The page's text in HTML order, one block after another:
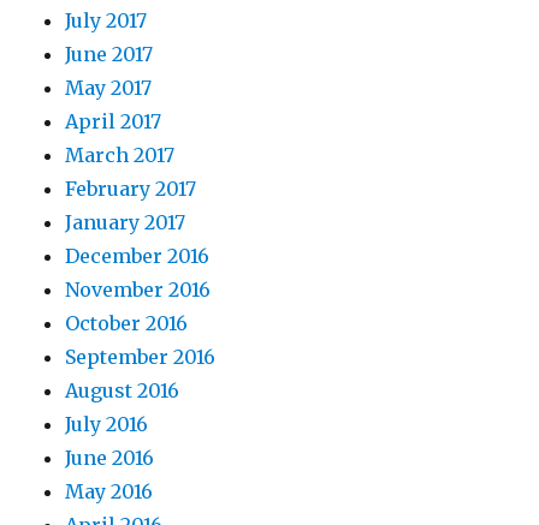
July 2017
June 2017
May 2017
April 2017
March 2017
February 2017
January 2017
December 2016
November 2016
October 2016
September 2016
August 2016
July 2016
June 2016
May 2016